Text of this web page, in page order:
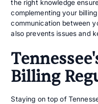
the right knowledge
complementing your
communication between
also prevents issues and
Billing
Staying on top of